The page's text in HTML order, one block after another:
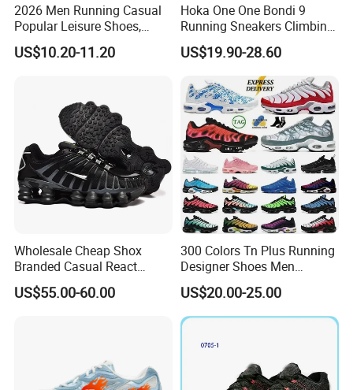
2026 Men Running Casual
Popular Leisure Shoes,
Comfortable Athletic
Women Sneaker Shoes, Low
US$10.20-11.20
Hoka One One Bondi 9
Running Sneakers Climbing
Runner Trainer Putian
Shoes
US$19.90-28.60
Wholesale Cheap Shox
Branded Casual React
Running Sports Shoes Men
Women Putian Factory
US$55.00-60.00
300 Colors Tn Plus Running
Designer Shoes Men
Women Trainers Platform
Factory Direct Sales Casual
Shoe
US$20.00-25.00